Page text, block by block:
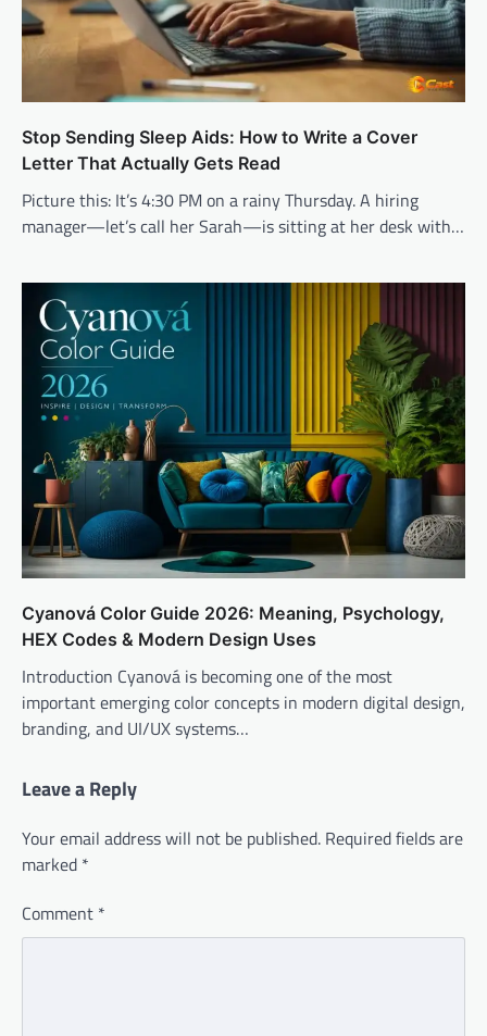
Stop Sending Sleep Aids: How to Write a Cover
Letter That Actually Gets Read
Picture this: It’s 4:30 PM on a rainy Thursday. A hiring
manager—let’s call her Sarah—is sitting at her desk with…
Cyanová Color Guide 2026: Meaning, Psychology,
HEX Codes & Modern Design Uses
Introduction Cyanová is becoming one of the most
important emerging color concepts in modern digital design,
branding, and UI/UX systems…
Leave a Reply
Your email address will not be published. Required fields are
marked *
Comment *